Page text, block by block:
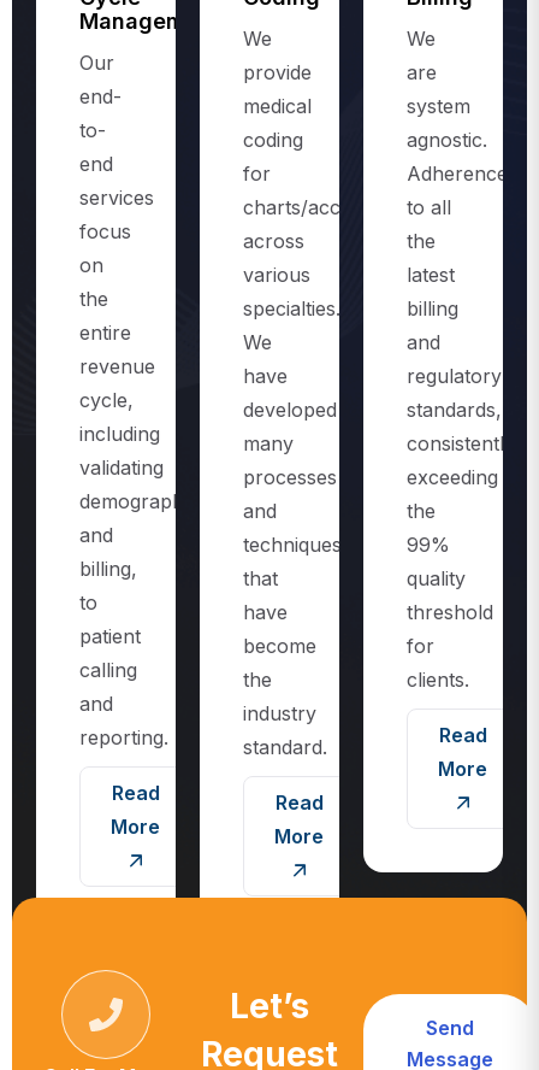
Management
Our
end-
to-
end
services
focus
on
the
entire
revenue
cycle,
including
validating
demographics
and
billing,
to
patient
calling
and
reporting.
Read
More
We
provide
medical
coding
for
charts/accounts,
across
various
specialties.
We
have
developed
many
processes
and
techniques
that
have
become
the
industry
standard.
Read
More
We
are
system
agnostic.
Adherence
to all
the
latest
billing
and
regulatory
standards,
consistently
exceeding
the
99%
quality
threshold
for
clients.
Read
More
Let’s
Request
Send
Message